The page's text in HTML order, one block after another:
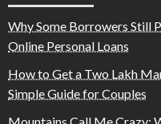
Why Some Borrowers Still
Online Personal Loans
How to Get a Two Lakh
Simple Guide for Couples